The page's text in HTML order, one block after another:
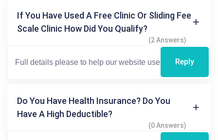
If You Have Used A Free Clinic Or Sliding Fee
Scale Clinic How Did You Qualify?
(2 Answers)
Reply
Do You Have Health Insurance? Do You
Have A High Deductible?
(0 Answers)